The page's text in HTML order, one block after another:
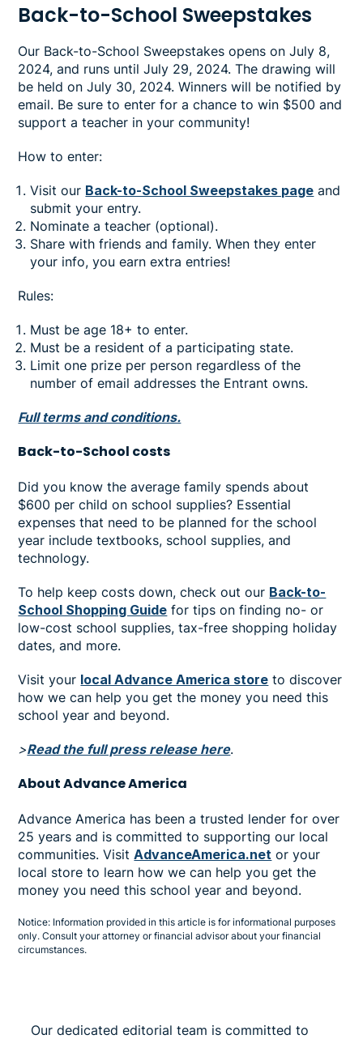
Back-to-School Sweepstakes
Our Back-to-School Sweepstakes opens on July 8,
2024, and runs until July 29, 2024. The drawing will
be held on July 30, 2024. Winners will be notified by
email. Be sure to enter for a chance to win $500 and
support a teacher in your community!
How to enter:
Visit our Back-to-School Sweepstakes page and
submit your entry.
Nominate a teacher (optional).
Share with friends and family. When they enter
your info, you earn extra entries!
Rules:
Must be age 18+ to enter.
Must be a resident of a participating state.
Limit one prize per person regardless of the
number of email addresses the Entrant owns.
Full terms and conditions.
Back-to-School costs
Did you know the average family spends about
$600 per child on school supplies? Essential
expenses that need to be planned for the school
year include textbooks, school supplies, and
technology.
To help keep costs down, check out our Back-to-
School Shopping Guide for tips on finding no- or
low-cost school supplies, tax-free shopping holiday
dates, and more.
Visit your local Advance America store to discover
how we can help you get the money you need this
school year and beyond.
>Read the full press release here.
About Advance America
Advance America has been a trusted lender for over
25 years and is committed to supporting our local
communities. VisitAdvanceAmerica.net or your
local store to learn how we can help you get the
money you need this school year and beyond.
Notice: Information provided in this article is for informational purposes
only. Consult your attorney or financial advisor about your financial
circumstances.
Our dedicated editorial team is committed to